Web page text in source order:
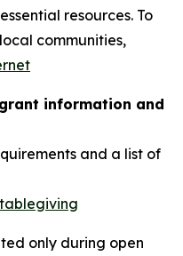
resources. To
communities,
information and
and a list of
only during open